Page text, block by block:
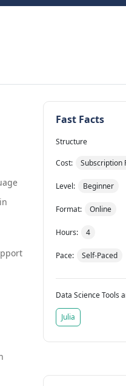
Fast Facts
Structure
Cost: Subscription
Level: Beginner
Format: Online
Hours: 4
Pace: Self-Paced
Data Science Tools
Julia